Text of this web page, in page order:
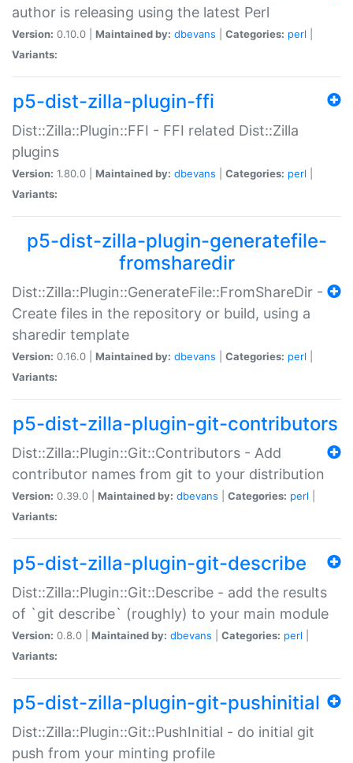
author is releasing using the latest Perl
Version: 0.10.0 | Maintained by: dbevans Categories: perl
Variants:
p5-dist-zilla-plugin-ffi
Dist::Zilla::Plugin::FFI - FFI related Dist::Zilla
plugins
Version: 1.80.0 | Maintained by: dbevans Categories: perl
Variants:
p5-dist-zilla-plugin-generatefile-
fromsharedir
Dist::Zilla::Plugin::GenerateFile::FromShareDir -
Create files in the repository or build, using a
sharedir template
Version: 0.16.0 | Maintained by: dbevans Categories: perl
Variants:
p5-dist-zilla-plugin-git-contributors
Dist::Zilla::Plugin::Git::Contributors - Add
contributor names from git to your distribution
Version: 0.39.0 | Maintained by: dbevans Categories: perl
Variants:
p5-dist-zilla-plugin-git-describe
Dist::Zilla::Plugin::Git::Describe - add the results
of `git describe` (roughly) to your main module
Version: 0.8.0 | Maintained by: dbevans Categories: perl
Variants:
p5-dist-zilla-plugin-git-pushinitial
Dist::Zilla::Plugin::Git::PushInitial - do initial git
push from your minting profile